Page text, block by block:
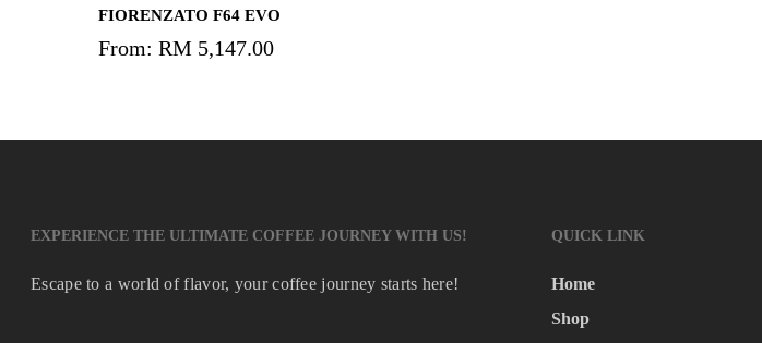
Add To Cart
FIORENZATO F64 EVO
From: RM 5,147.00
EXPERIENCE THE ULTIMATE COFFEE JOURNEY WITH US!
Escape to a world of flavor, your coffee journey starts here!
QUICK LINK
Home
Shop